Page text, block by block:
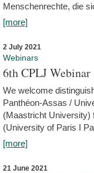
Menschenrechte, die
[more]
2 July 2021
Webinars
6th CPLJ
We welcome
Panthéon-Assas /
(Maastricht University)
(University of Paris I
[more]
21 June 2021